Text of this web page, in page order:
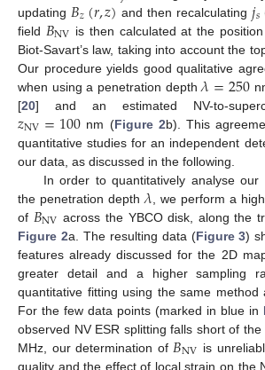
updating 𝐵𝑧(𝑟,𝑧) and then recalculating𝑗𝑠
field 𝐵NV is then calculated at the
Biot-Savart’s law, taking into account the
Our procedure yields good qualitative
when using a penetration depth𝜆=250
[20] and an estimated NV-to-
𝑧NV=100nm (Figure 2b). This
quantitative studies for an independent
our data, as discussed in the following.
In order to quantitatively analyse
the penetration depth 𝜆 , we perform a
of 𝐵NV across the YBCO disk, along the
Figure 2a. The resulting data (Figure 3)
features already discussed for the 2D
greater detail and a higher sampling
quantitative fitting using the same method
For the few data points (marked in blue in
observed NV ESR splitting falls short of
MHz, our determination of 𝐵NV is
quality and the effect of local strain on the